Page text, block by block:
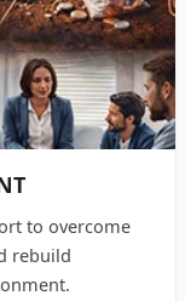
to overcome
rebuild